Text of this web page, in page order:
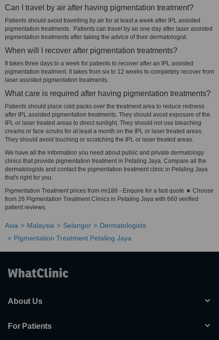
Can I travel by air after having pigmentation treatment?
Patients should avoid travelling by air for at least a week after IPL assisted
pigmentation treatments. Patients can travel by air one day after laser assisted
pigmentation treatments after taking the advice of their dermatologist.
When will I recover after pigmentation treatments?
It takes three days to a week for patients to recover after an IPL assisted
pigmentation treatment. It takes from six to 12 weeks to completely recover from
laser assisted pigmentation treatments.
What care is required after having pigmentation treatments?
Patients should place cold packs over the treatment area to reduce redness
after IPL assisted pigmentation treatments. They should avoid exposure of the
IPL or laser treated areas to direct sunlight. They should not use bleaching
creams or face scrubs for at least a month on the IPL or laser treated areas.
They should avoid touching or scratching the IPL or laser treated areas.
We have all the information you need about public and private dermatology
clinics that provide pigmentation treatment in Petaling Jaya. Compare all the
dermatologists and contact the pigmentation treatment clinic in Petaling Jaya
that's right for you.
Pigmentation Treatment prices from rm188 - Enquire for a fast quote ★ Choose
from 26 Pigmentation Treatment Clinics in Petaling Jaya with 660 verified
patient reviews.
Asia Malaysia Selangor
Dermatologists
Pigmentation Treatment Petaling Jaya
About Us
For Patients